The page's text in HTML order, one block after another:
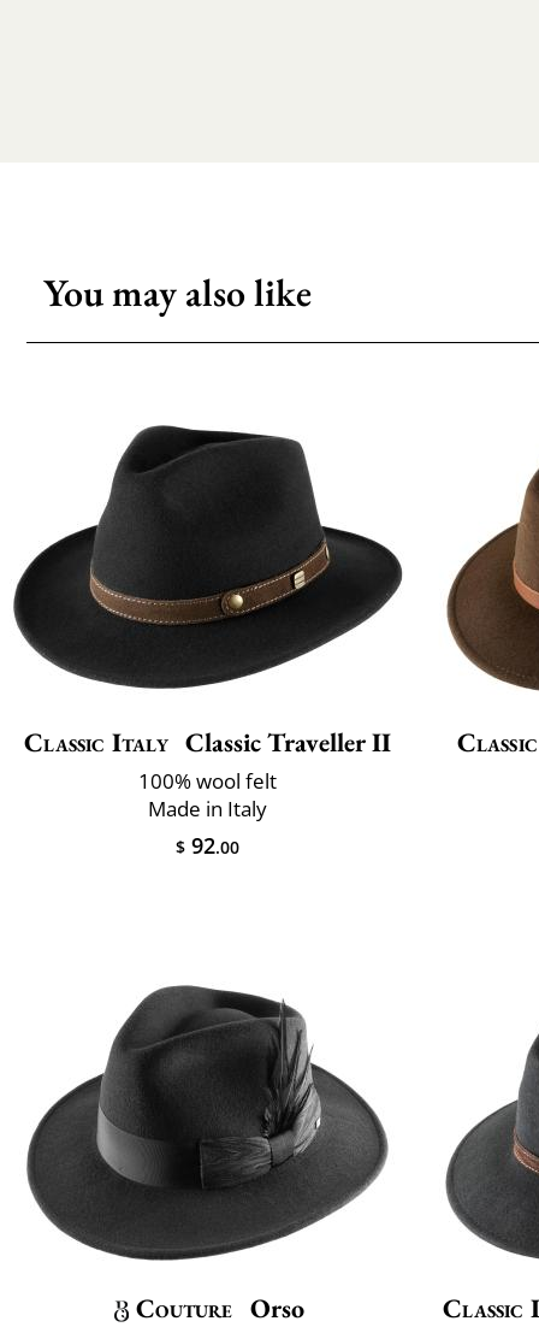
You may also like
Classic Italy Classic Traveller II
100% wool felt
Made in Italy
$ 92.00
Couture Orso Classic